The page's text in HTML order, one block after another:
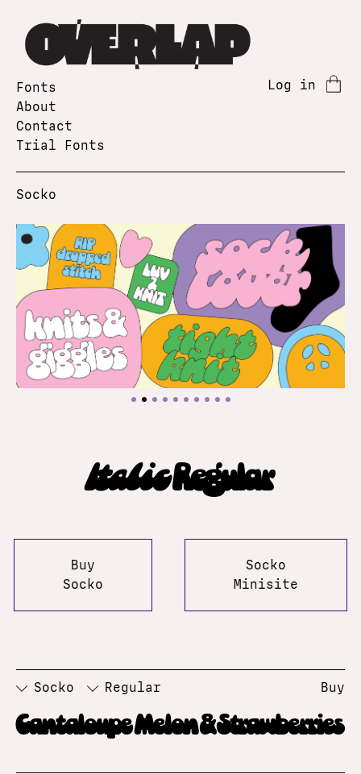
Fonts
About
Contact
Trial Fonts
Log in
Socko
ItalicRegular
Buy
Socko
Socko
Minisite
Socko Regular Buy
Cantaloupe Melon & Strawberries